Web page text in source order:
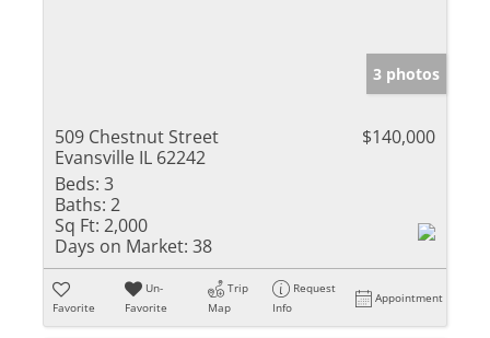
3 photos
509 Chestnut Street
Evansville IL 62242
$140,000
Beds: 3
Baths: 2
Sq Ft: 2,000
Days on Market: 38
Favorite
Un-
Favorite
Trip
Map
Request
Info
Appointment